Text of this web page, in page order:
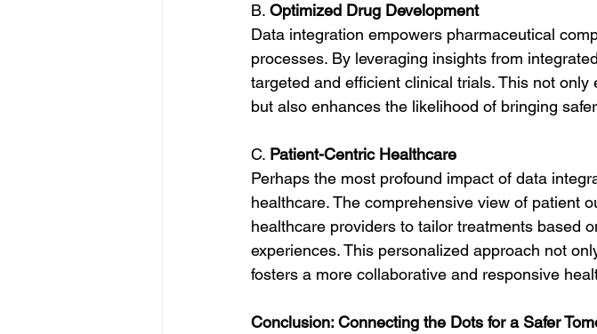
B. Optimized Drug Development
Data integration empowers pharmaceutical
processes. By leveraging insights from
targeted and efficient clinical trials. This not
but also enhances the likelihood of bringing
C. Patient-Centric Healthcare
Perhaps the most profound impact of data
healthcare. The comprehensive view of patient
healthcare providers to tailor treatments based
experiences. This personalized approach not
fosters a more collaborative and responsive
Conclusion: Connecting the Dots for a Safer